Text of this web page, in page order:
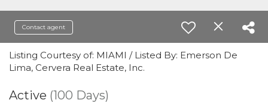
Contact agent
Listing Courtesy of: MIAMI / Listed By: Emerson De
Lima, Cervera Real Estate, Inc.
Active (100 Days)